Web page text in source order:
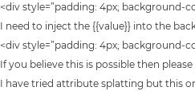
<div style=”padding: 4px; background-
I need to inject the {{value}} into the
<div style=”padding: 4px; background-
If you believe this is possible then
I have tried attribute splatting but this